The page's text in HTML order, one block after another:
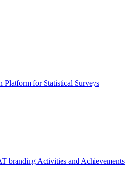
Platform for Statistical Surveys
branding Activities and Achievements